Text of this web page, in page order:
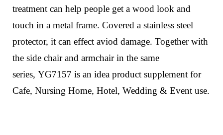
treatment can help people get a wood look and
touch in a metal frame. Covered a stainless steel
protector, it can effect aviod damage. Together with
the side chair and armchair in the same
series, YG7157 is an idea product supplement for
Cafe, Nursing Home, Hotel, Wedding & Event use.